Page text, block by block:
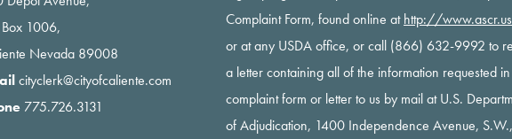
1006,
Nevada 89008
cityclerk@cityofcaliente.com
775.726.3131
Complaint Form, found online athttp://
or at any USDA office, or call (866) 632-9992 to
a letter containing all of the information requested
complaint form or letter to us by mail at U.S.
of Adjudication, 1400 Independence Avenue,